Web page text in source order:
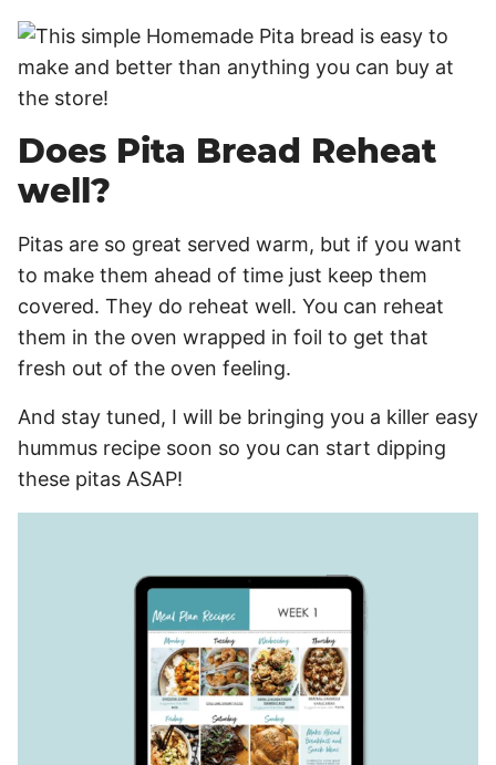
Does Pita Bread Reheat
well?
Pitas are so great served warm, but if you want
to make them ahead of time just keep them
covered. They do reheat well. You can reheat
them in the oven wrapped in foil to get that
fresh out of the oven feeling.
And stay tuned, I will be bringing you a killer easy
hummus recipe soon so you can start dipping
these pitas ASAP!